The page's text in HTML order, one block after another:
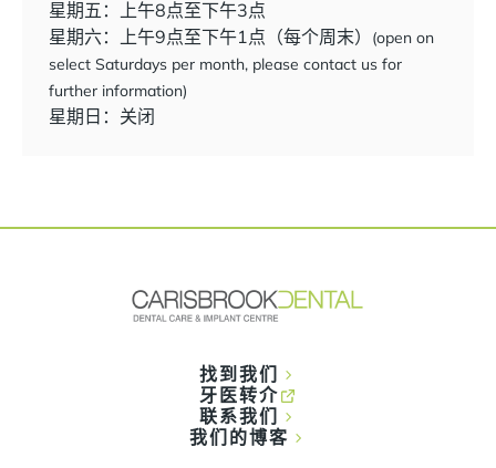
星期五：上午8点至下午3点
星期六：上午9点至下午1点（每个周末）
(open on
select Saturdays per month, please contact us for
further information)
星期日：关闭
找到我们
牙医转介
联系我们
我们的博客